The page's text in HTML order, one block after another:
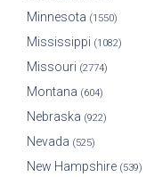
Minnesota (1550)
Mississippi (1082)
Missouri (2774)
Montana (604)
Nebraska (922)
Nevada (525)
New Hampshire (539)